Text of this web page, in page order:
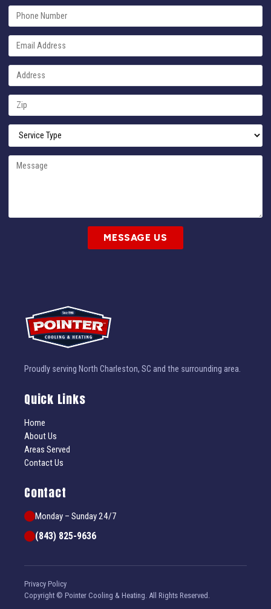
MESSAGE US
Proudly serving North Charleston, SC and the surrounding area.
Quick Links
Home
About Us
Areas Served
Contact Us
Contact
Monday – Sunday 24/7
(843) 825-9636
Privacy Policy
Copyright © Pointer Cooling & Heating. All Rights Reserved.